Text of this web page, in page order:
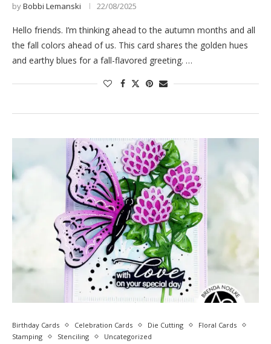
byBobbi Lemanski 22/08/2025
Hello friends. I’m thinking ahead to the autumn months and all
the fall colors ahead of us. This card shares the golden hues
and earthy blues for a fall-flavored greeting. …
Birthday Cards Celebration Cards Die Cutting
Floral Cards
Stamping
Stenciling Uncategorized